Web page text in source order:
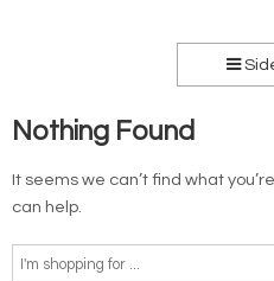
Nothing Found
It seems we can’t find what
can help.